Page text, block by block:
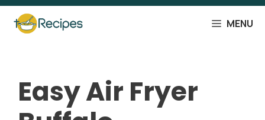
Skip
content
MENU
Easy Air Fryer